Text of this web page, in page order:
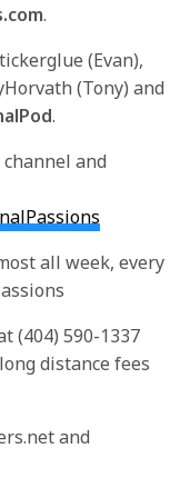
.
(Evan),
(Tony) and
.
and
all week, every
(404) 590-1337
distance fees
and